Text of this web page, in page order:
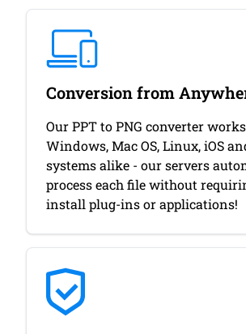
Conversion from
Our PPT to PNG converter
Windows, Mac OS, Linux, iOS
systems alike - our servers
process each file without
install plug-ins or applications!